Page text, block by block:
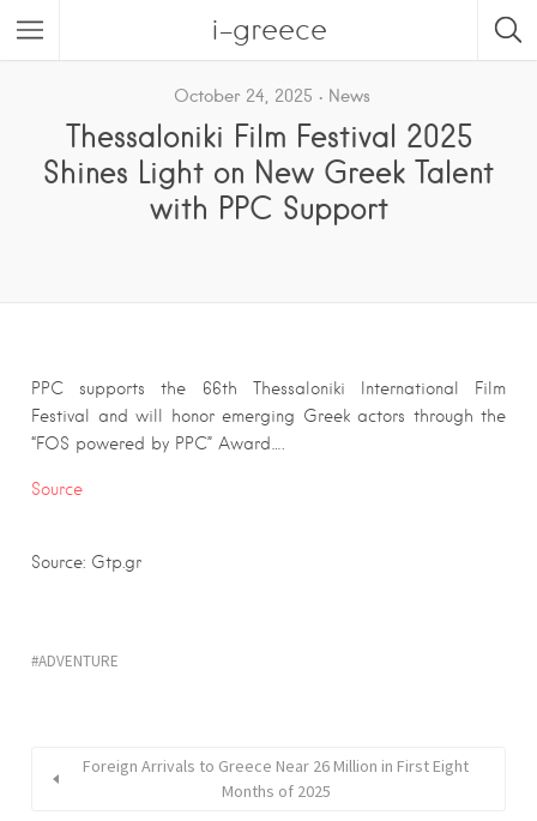
i-greece
October 24, 2025 News
Thessaloniki Film Festival 2025
Shines Light on New Greek Talent
with PPC Support
PPC supports the 66th Thessaloniki International Film
Festival and will honor emerging Greek actors through the
“FOS powered by PPC” Award….
Source
Source: Gtp.gr
ADVENTURE
Foreign Arrivals to Greece Near 26 Million in First Eight
Months of 2025